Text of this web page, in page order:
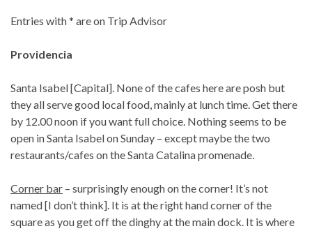
Entries with * are on Trip Advisor
Providencia
Santa Isabel [Capital]. None of the cafes here are posh but
they all serve good local food, mainly at lunch time. Get there
by 12.00 noon if you want full choice. Nothing seems to be
open in Santa Isabel on Sunday – except maybe the two
restaurants/cafes on the Santa Catalina promenade.
Corner bar – surprisingly enough on the corner! It’s not
named [I don’t think]. It is at the right hand corner of the
square as you get off the dinghy at the main dock. It is where